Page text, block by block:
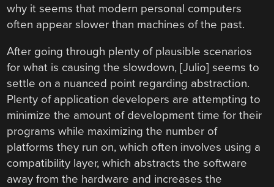
why it seems that modern personal computers
often appear slower than machines of the past.
After going through plenty of plausible scenarios
for what is causing the slowdown, [Julio] seems to
settle on a nuanced point regarding abstraction.
Plenty of application developers are attempting to
minimize the amount of development time for their
programs while maximizing the number of
platforms they run on, which often involves using a
compatibility layer, which abstracts the software
away from the hardware and increases the